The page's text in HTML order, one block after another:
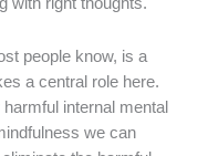
people know, is a
a central role here.
internal mental
we can